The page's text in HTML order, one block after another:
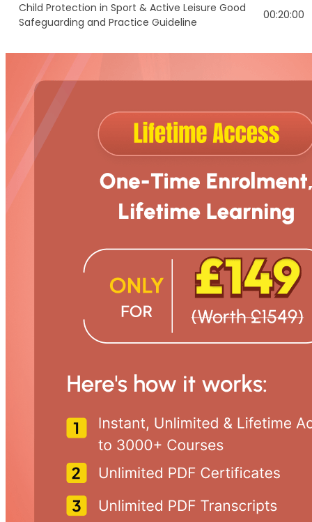
Child Protection in Sport & Active Leisure Good
Safeguarding and Practice Guideline
00:20:00